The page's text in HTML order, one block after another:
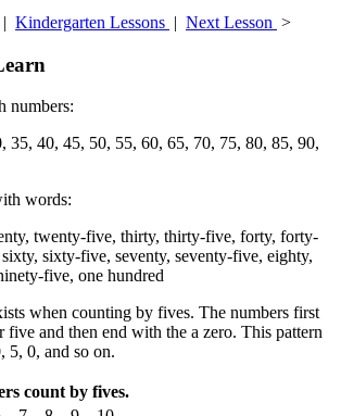
| Kindergarten Lessons | Next Lesson >
numbers:
35, 40, 45, 50, 55, 60, 65, 70, 75, 80, 85, 90,
words:
twenty-five, thirty, thirty-five, forty, forty-
sixty-five, seventy, seventy-five, eighty,
five, one hundred
when counting by fives. The numbers first
five and then end with the a zero. This pattern
5, 0, and so on.
count by fives.